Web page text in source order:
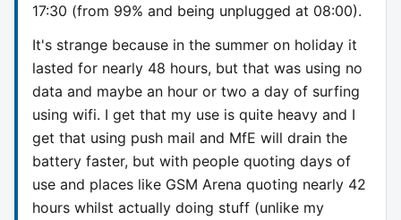
17:30 (from 99% and being unplugged at 08:00).
It's strange because in the summer on holiday it
lasted for nearly 48 hours, but that was using no
data and maybe an hour or two a day of surfing
using wifi. I get that my use is quite heavy and I
get that using push mail and MfE will drain the
battery faster, but with people quoting days of
use and places like GSM Arena quoting nearly 42
hours whilst actually doing stuff (unlike my